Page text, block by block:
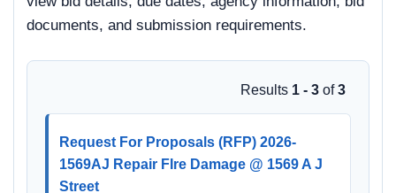
documents, and submission requirements.
Results 1 - 3 of3
Request For Proposals (RFP) 2026-
1569AJ Repair FIre Damage @ 1569 A J
Street